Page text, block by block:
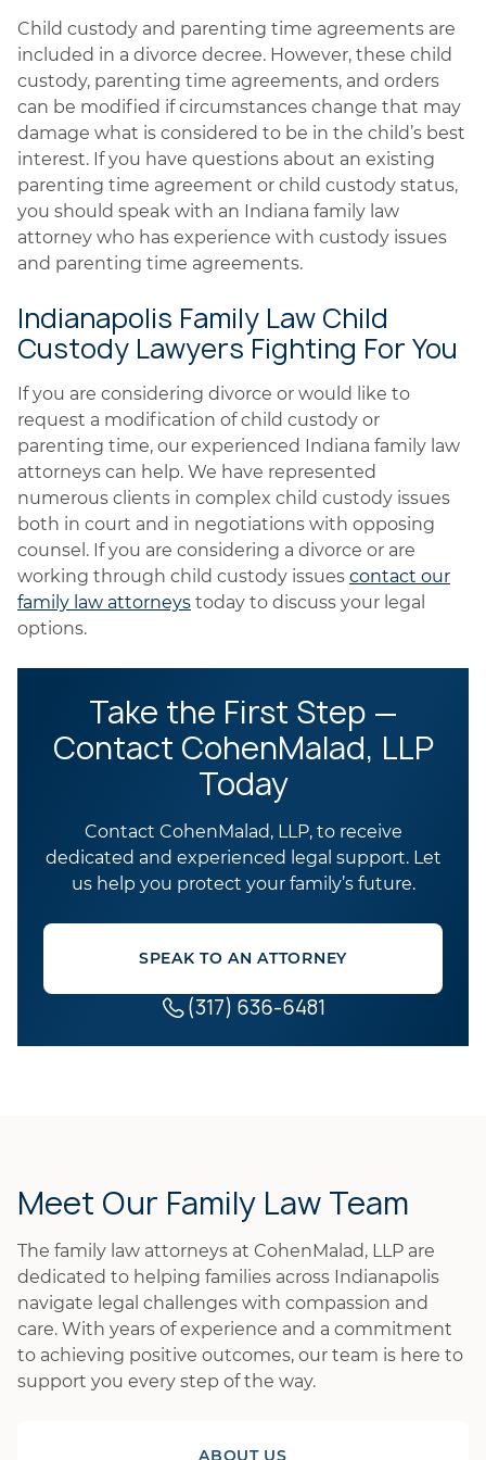
Child custody and parenting time agreements are
included in a divorce decree. However, these child
custody, parenting time agreements, and orders
can be modified if circumstances change that may
damage what is considered to be in the child’s best
interest. If you have questions about an existing
parenting time agreement or child custody status,
you should speak with an Indiana family law
attorney who has experience with custody issues
and parenting time agreements.
Indianapolis Family Law Child
Custody Lawyers Fighting For You
If you are considering divorce or would like to
request a modification of child custody or
parenting time, our experienced Indiana family law
attorneys can help. We have represented
numerous clients in complex child custody issues
both in court and in negotiations with opposing
counsel. If you are considering a divorce or are
working through child custody issues contact our
family law attorneys today to discuss your legal
options.
Take the First Step —
Contact CohenMalad, LLP
Today
Contact CohenMalad, LLP, to receive
dedicated and experienced legal support. Let
us help you protect your family’s future.
SPEAK TO AN ATTORNEY
(317) 636-6481
Meet Our Family Law Team
The family law attorneys at CohenMalad, LLP are
dedicated to helping families across Indianapolis
navigate legal challenges with compassion and
care. With years of experience and a commitment
to achieving positive outcomes, our team is here to
support you every step of the way.
ABOUT US